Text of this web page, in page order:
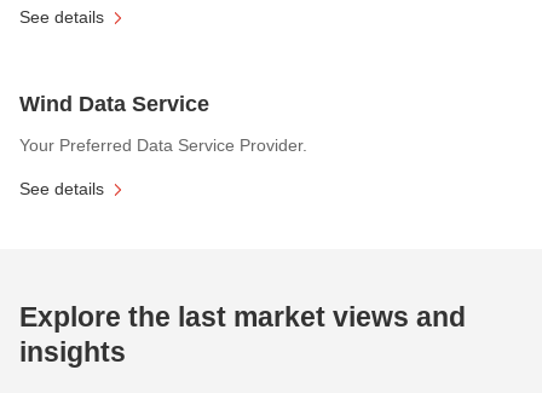
See details
Wind Data Service
Your Preferred Data Service Provider.
See details
Explore the last market views and
insights